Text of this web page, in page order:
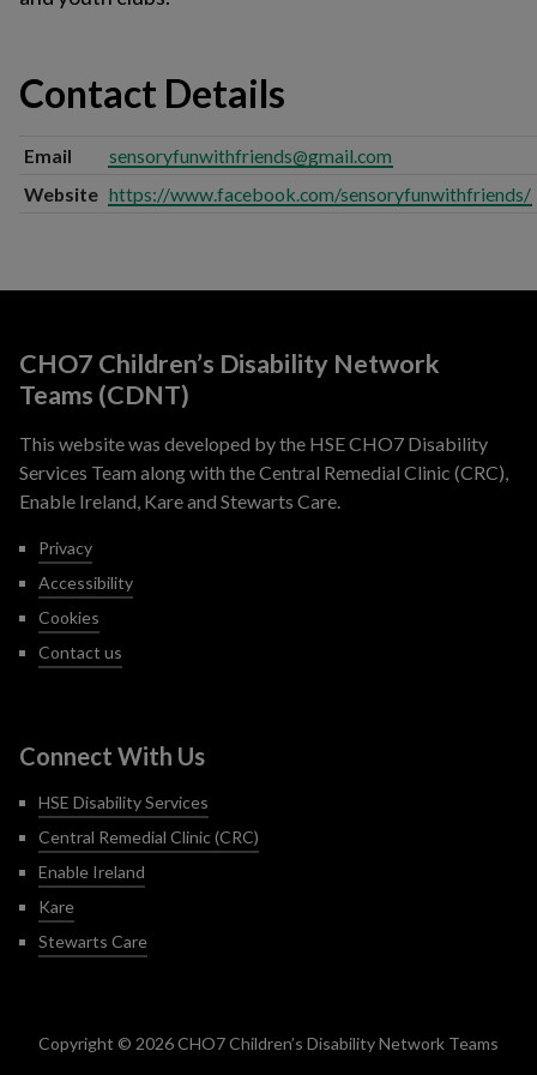
Contact Details
Email
sensoryfunwithfriends@gmail.com
Website https://www.facebook.com/sensoryfunwithfriends/
CHO7 Children’s Disability Network
Teams (CDNT)
This website was developed by the HSE CHO7 Disability
Services Team along with the Central Remedial Clinic (CRC),
Enable Ireland, Kare and Stewarts Care.
Privacy
Accessibility
Cookies
Contact us
Connect With Us
HSE Disability Services
Central Remedial Clinic (CRC)
Enable Ireland
Kare
Stewarts Care
Copyright © 2026 CHO7 Children’s Disability Network Teams